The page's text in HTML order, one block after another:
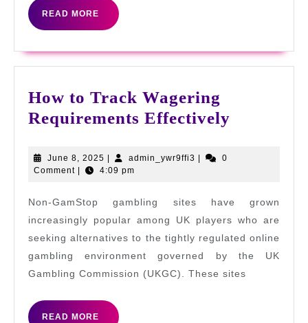
READ MORE
READ
MORE
How to Track Wagering
Requirements Effectively
June 8, 2025 June
8,
| admin_ywr9ffi3 admin_ywr9ffi3
|
0
Comment | 4:09 pm
Non-GamStop gambling sites have grown
increasingly popular among UK players who are
seeking alternatives to the tightly regulated online
gambling environment governed by the UK
Gambling Commission (UKGC). These sites
READ MORE
READ